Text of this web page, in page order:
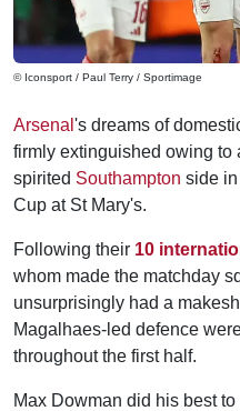
© Iconsport / Paul Terry / Sportimage
Arsenal 's dreams of
firmly extinguished owing to
spirited Southampton side in
Cup at St Mary's.
Following their 10
whom made the matchday
unsurprisingly had a
Magalhaes-led defence
throughout the first half.
Max Dowman did his best